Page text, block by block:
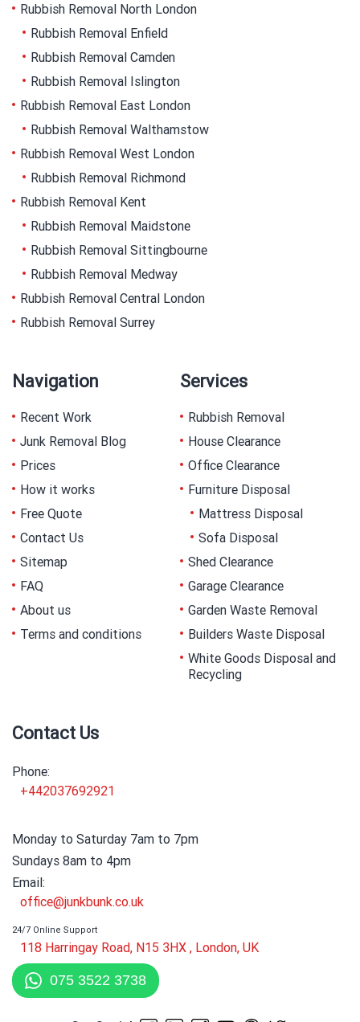
Navigation
Recent Work
Junk Removal Blog
Prices
How it works
Free Quote
Contact Us
Sitemap
FAQ
About us
Terms and conditions
Rubbish Removal North London
Rubbish Removal Enfield
Rubbish Removal Camden
Rubbish Removal Islington
Rubbish Removal East London
Rubbish Removal Walthamstow
Rubbish Removal West London
Rubbish Removal Richmond
Rubbish Removal Kent
Rubbish Removal Maidstone
Rubbish Removal Sittingbourne
Rubbish Removal Medway
Rubbish Removal Central London
Rubbish Removal Surrey
Services
Rubbish Removal
House Clearance
Office Clearance
Furniture Disposal
Mattress Disposal
Sofa Disposal
Shed Clearance
Garage Clearance
Garden Waste Removal
Builders Waste Disposal
White Goods Disposal and
Recycling
Contact Us
Phone:
+442037692921
Monday to Saturday 7am to 7pm
Sundays 8am to 4pm
Email:
office@junkbunk.co.uk
24/7 Online Support
118 Harringay Road, N15 3HX , London, UK
075 3522 3738